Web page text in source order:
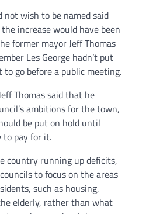
not wish to be named said
increase would have been
former mayor Jeff Thomas
Les George hadn’t put
go before a public meeting.
Thomas said that he
ambitions for the town,
be put on hold until
to pay for it.
country running up deficits,
to focus on the areas
such as housing,
elderly, rather than what